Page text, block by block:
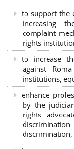
to support the
increasing
complaint
rights
to increase
against
institutions,
enhance
by the
rights
discrimination,